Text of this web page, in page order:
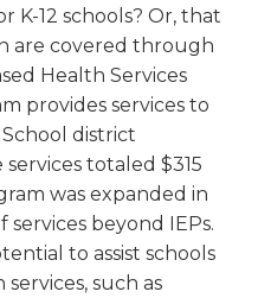
K-12 schools? Or, that
are covered through
Health Services
provides services to
district
totaled $315
was expanded in
beyond IEPs.
to assist schools
such as